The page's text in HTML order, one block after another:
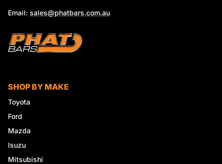
Email: sales@phatbars.com.au
SHOP BY MAKE
Toyota
Ford
Mazda
Isuzu
Mitsubishi